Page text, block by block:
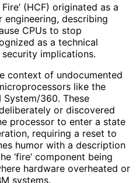
(HCF) originated as a
engineering, describing
CPUs to stop
as a technical
implications.
context of undocumented
like the
360. These
or discovered
processor to enter a state
requiring a reset to
humor with a description
‘fire’ component being
hardware overheated or
systems.